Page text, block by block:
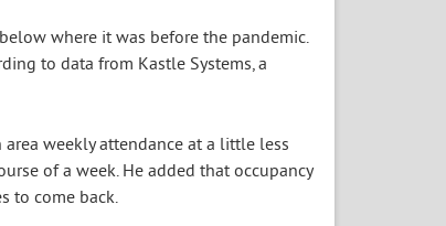
where it was before the pandemic.
to data from Kastle Systems, a
weekly attendance at a little less
of a week. He added that occupancy
to come back.